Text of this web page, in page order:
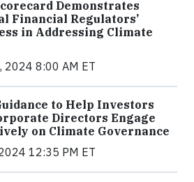
Demonstrates
Financial Regulators’
in Addressing Climate
2024 8:00 AM ET
to Help Investors
Directors Engage
on Climate Governance
12:35 PM ET